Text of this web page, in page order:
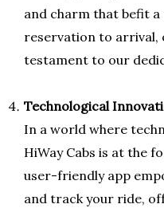
and charm that befit
reservation to arrival,
testament to our
Technological
In a world where
HiWay Cabs is at the
user-friendly app
and track your ride,